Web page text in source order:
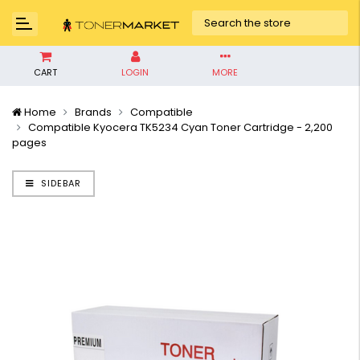
CART LOGIN MORE
Home Brands
Compatible
Compatible Kyocera TK5234 Cyan Toner Cartridge - 2,200
pages
SIDEBAR